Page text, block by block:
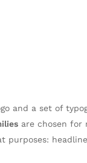
and a set of
are chosen for